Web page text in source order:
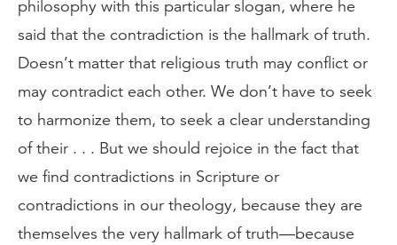
philosophy with this particular slogan, where he
said that the contradiction is the hallmark of truth.
Doesn’t matter that religious truth may conflict or
may contradict each other. We don’t have to seek
to harmonize them, to seek a clear understanding
of their . . . But we should rejoice in the fact that
we find contradictions in Scripture or
contradictions in our theology, because they are
themselves the very hallmark of truth—because